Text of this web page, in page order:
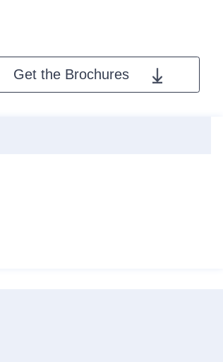
Get the Brochures